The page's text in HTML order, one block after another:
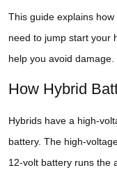
This guide explains
need to jump start your
help you avoid damage.
How Hybrid
Hybrids have a high-
battery. The high-
12-volt battery runs the